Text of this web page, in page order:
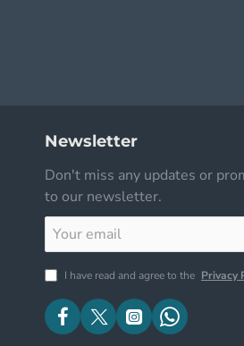
Newsletter
Don't miss any updates or
to our newsletter.
Your
email
I have read and agree to the Privacy